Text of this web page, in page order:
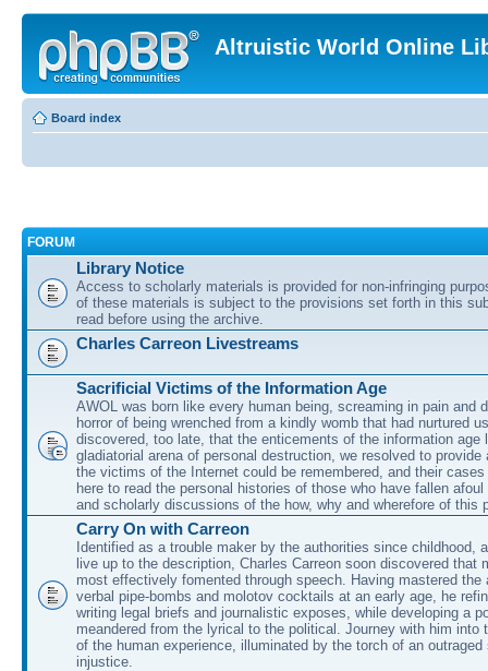
Altruistic World Online
Board index
FORUM
Library Notice
Access to scholarly materials is provided for non-infringing
of these materials is subject to the provisions set forth in this
read before using the archive.
Charles Carreon Livestreams
Sacrificial Victims of the Information Age
AWOL was born like every human being, screaming in pain and
horror of being wrenched from a kindly womb that had nurtured
discovered, too late, that the enticements of the information age
gladiatorial arena of personal destruction, we resolved to provide
the victims of the Internet could be remembered, and their
here to read the personal histories of those who have fallen
and scholarly discussions of the how, why and wherefore of this
Carry On with Carreon
Identified as a trouble maker by the authorities since childhood,
live up to the description, Charles Carreon soon discovered that
most effectively fomented through speech. Having mastered the
verbal pipe-bombs and molotov cocktails at an early age, he
writing legal briefs and journalistic exposes, while developing a
meandered from the lyrical to the political. Journey with him into
of the human experience, illuminated by the torch of an outraged
injustice.